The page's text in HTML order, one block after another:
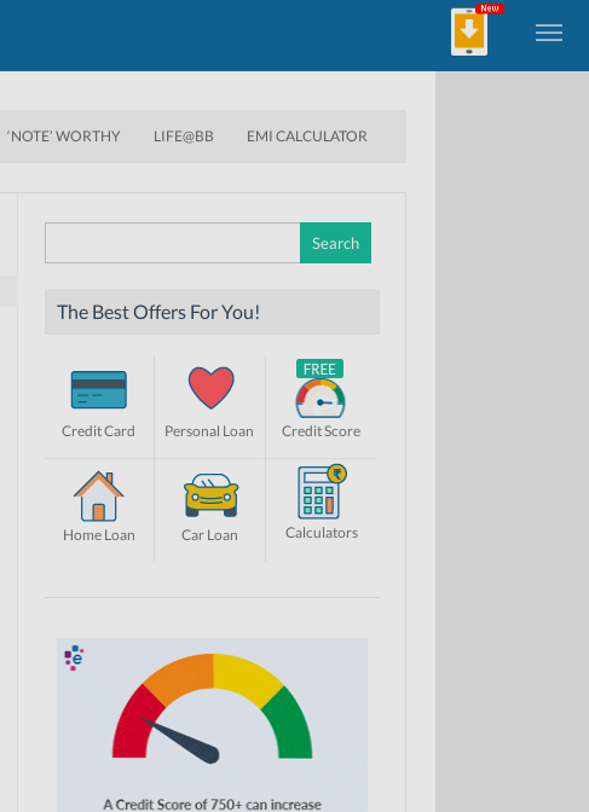
‘NOTE’ WORTHY LIFE@BB EMI CALCULATOR
for:
The Best Offers For You!
Credit Card Personal Loan Credit Score
Home Loan Car Loan Calculators